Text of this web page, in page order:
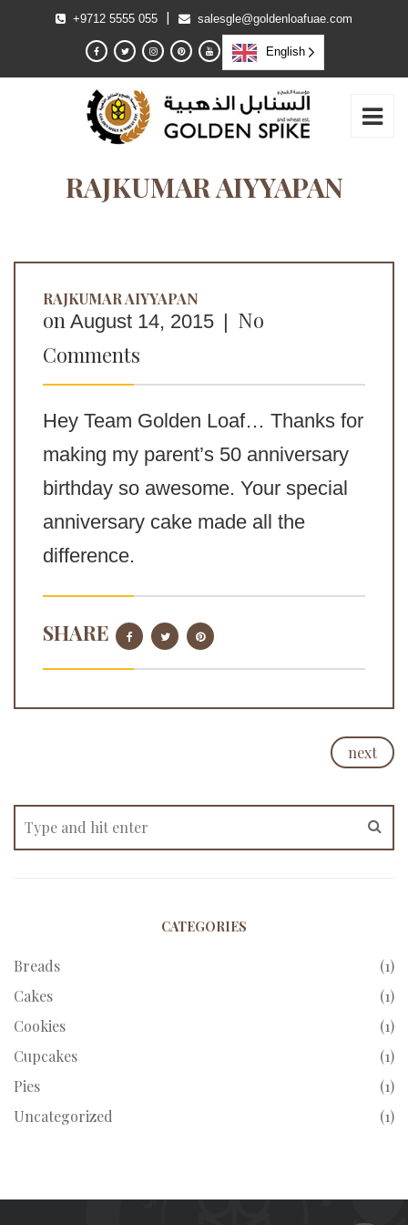
+9712 5555 055 salesgle@goldenloafuae.com
English
RAJKUMAR AIYYAPAN
RAJKUMAR AIYYAPAN
on August 14, 2015 | No
Comments
Hey Team Golden Loaf… Thanks for
making my parent’s 50 anniversary
birthday so awesome. Your special
anniversary cake made all the
difference.
SHARE
next
CATEGORIES
Breads
(1)
Cakes
(1)
Cookies
(1)
Cupcakes
(1)
Pies
(1)
Uncategorized
(1)